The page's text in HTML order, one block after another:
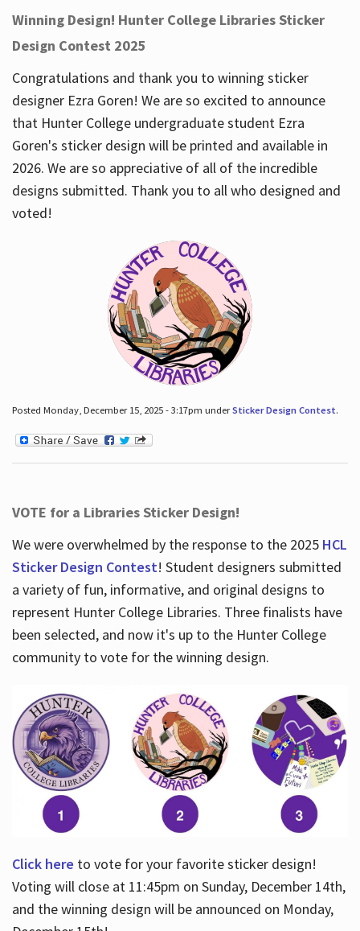
Winning Design! Hunter College Libraries Sticker
Design Contest 2025
Congratulations and thank you to winning sticker
designer Ezra Goren! We are so excited to announce
that Hunter College undergraduate student Ezra
Goren's sticker design will be printed and available in
2026. We are so appreciative of all of the incredible
designs submitted. Thank you to all who designed and
voted!
Posted Monday, December 15, 2025 - 3:17pm underSticker Design Contest.
VOTE for a Libraries Sticker Design!
We were overwhelmed by the response to the 2025 HCL
Sticker Design Contest! Student designers submitted
a variety of fun, informative, and original designs to
represent Hunter College Libraries. Three finalists have
been selected, and now it's up to the Hunter College
community to vote for the winning design.
Click here to vote for your favorite sticker design!
Voting will close at 11:45pm on Sunday, December 14th,
and the winning design will be announced on Monday,